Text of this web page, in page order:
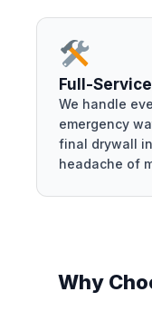
Full-
We handle
emergency
final drywall
headache of
Why